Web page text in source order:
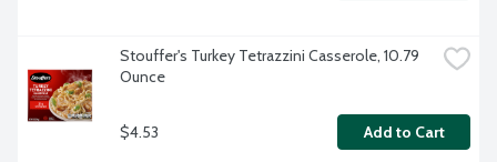
Stouffer's Turkey Tetrazzini Casserole, 10.79
Ounce
$4.53 Add to Cart